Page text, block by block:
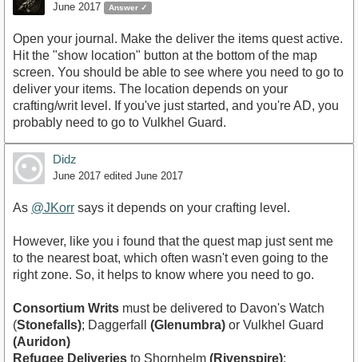
June 2017 Answer ✓
Open your journal. Make the deliver the items quest active.
Hit the "show location" button at the bottom of the map
screen. You should be able to see where you need to go to
deliver your items. The location depends on your
crafting/writ level. If you've just started, and you're AD, you
probably need to go to Vulkhel Guard.
Didz
June 2017 edited June 2017
As @JKorr says it depends on your crafting level.
However, like you i found that the quest map just sent me
to the nearest boat, which often wasn't even going to the
right zone. So, it helps to know where you need to go.
Consortium Writs must be delivered to Davon's Watch
(Stonefalls); Daggerfall (Glenumbra) or Vulkhel Guard
(Auridon)
Refugee Deliveries to Shornhelm (Rivenspire);